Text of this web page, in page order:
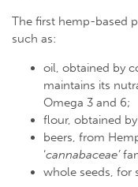
The first hemp-based
such as:
oil, obtained by
maintains its
Omega 3 and 6;
flour, obtained
beers, from
‘cannabaceae’
whole seeds, for